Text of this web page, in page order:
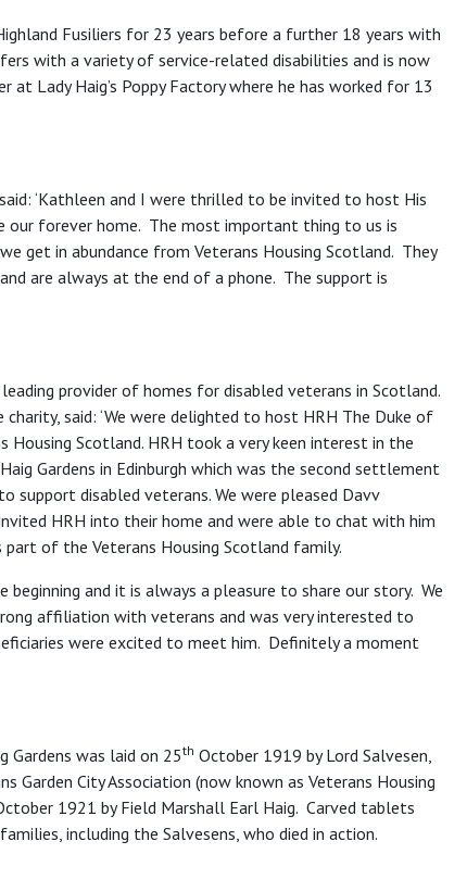
Fusiliers for 23 years before a further 18 years with
with a variety of service-related disabilities and is now
at Lady Haig’s Poppy Factory where he has worked for 13
‘Kathleen and I were thrilled to be invited to host His
our forever home. The most important thing to us is
get in abundance from Veterans Housing Scotland. They
are always at the end of a phone. The support is
provider of homes for disabled veterans in Scotland.
said: ‘We were delighted to host HRH The Duke of
Housing Scotland. HRH took a very keen interest in the
Gardens in Edinburgh which was the second settlement
support disabled veterans. We were pleased Davv
HRH into their home and were able to chat with him
of the Veterans Housing Scotland family.
beginning and it is always a pleasure to share our story. We
affiliation with veterans and was very interested to
were excited to meet him. Definitely a moment
was laid on 25th October 1919 by Lord Salvesen,
Garden City Association (now known as Veterans Housing
1921 by Field Marshall Earl Haig. Carved tablets
including the Salvesens, who died in action.